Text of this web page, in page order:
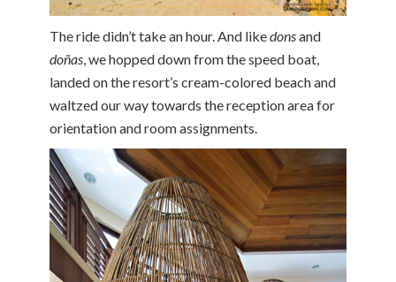
The ride didn’t take an hour. And likedonsand
doñas, we hopped down from the speed boat,
landed on the resort’s cream-colored beach and
waltzed our way towards the reception area for
orientation and room assignments.